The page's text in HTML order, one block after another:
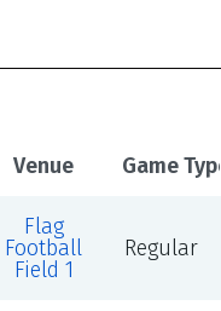
Venue Game Type
Flag
Football
Field 1
Regular